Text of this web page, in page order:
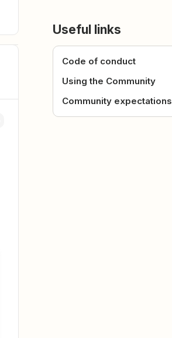
Useful links
Code of conduct
Using the Community
Community expectations